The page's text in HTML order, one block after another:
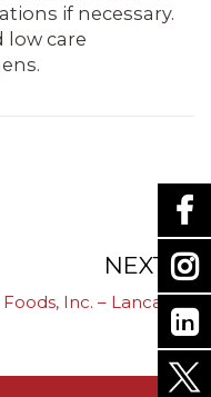
if necessary.
low care
NEXT
Inc. – Lancaster